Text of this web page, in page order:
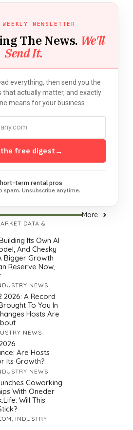
NEWSLETTER
The News. We'll
Send It.
everything, then send you the
that actually matter, and exactly
means for your business.
free digest →
term rental pros
spam. Unsubscribe anytime.
More
DATA &
Its Own AI
And Chesky
Bigger Growth
Reserve Now,
NEWS
2026: A Record
To You In
Hosts Are
NEWS
Are Hosts
Its Growth?
NEWS
Coworking
With Oneder
Will This
INDUSTRY